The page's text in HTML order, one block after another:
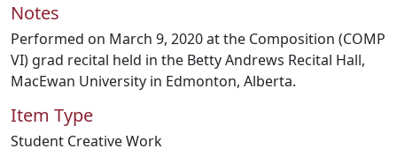
Notes
Performed on March 9, 2020 at the Composition (COMP
VI) grad recital held in the Betty Andrews Recital Hall,
MacEwan University in Edmonton, Alberta.
Item Type
Student Creative Work